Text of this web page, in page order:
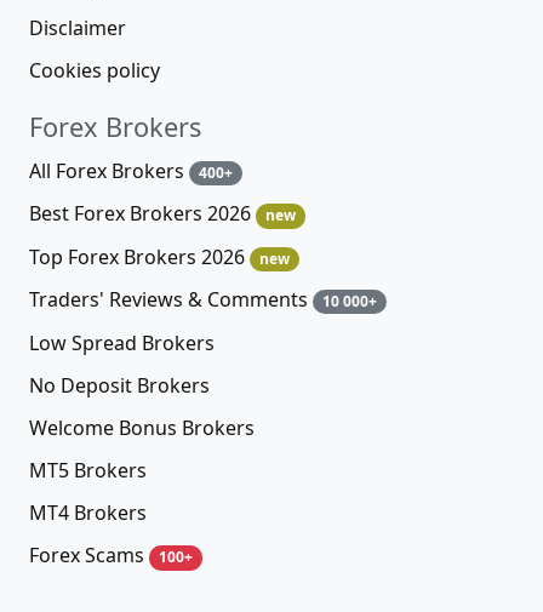
Disclaimer
Cookies policy
Forex Brokers
All Forex Brokers 400+
Best Forex Brokers 2026 new
Top Forex Brokers 2026 new
Traders' Reviews & Comments 10 000+
Low Spread Brokers
No Deposit Brokers
Welcome Bonus Brokers
MT5 Brokers
MT4 Brokers
Forex Scams
100+